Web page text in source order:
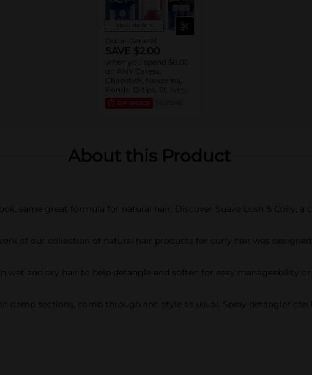
View details
Dollar General
SAVE $2.00
when you spend $8.00
on ANY Caress,
Chapstick, Noxzema,
Ponds, Q-tips, St. Ives
or Suave Product $3 -
$9
EXP 08/08/26
About this Product
same great formula for natural hair. Discover Suave Lush & Coily, a
of our collection of natural hair products for curly hair was
wet and dry hair to help detangle and soften for easy manageability
damp sections, comb through and style as usual. Spray detangler